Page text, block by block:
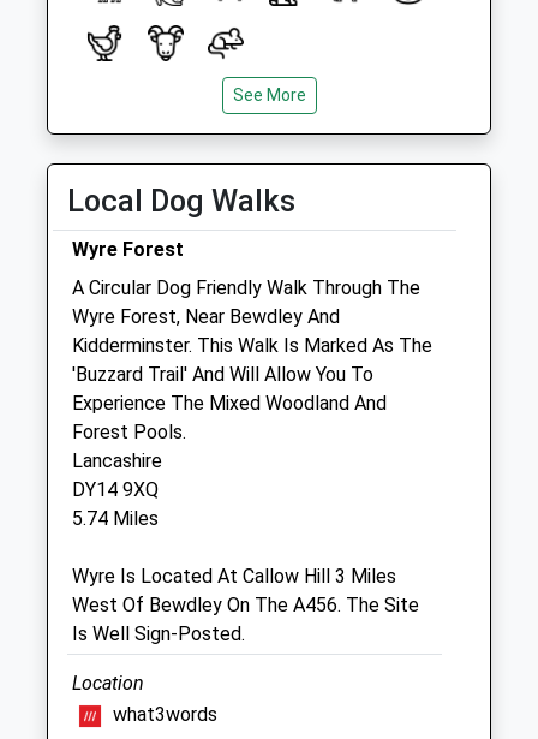
Close
Mon
08:30
18:30
Wed
08:30
Thu
08:30
Fri
08:30
18:30
Sat
08:30
12:00
Sun
closed closed
Teme Vets Ltd
Unit D Tenbury Business Park
Bromyard Road
Tenbury Wells
WR15 8FA
01584 810227
Website
6.39 Miles
Amenities
See More
Local Dog Walks
Wyre Forest
A Circular Dog Friendly Walk Through The
Wyre Forest, Near Bewdley And
Kidderminster. This Walk Is Marked As The
'Buzzard Trail' And Will Allow You To
Experience The Mixed Woodland And
Forest Pools.
Lancashire
DY14 9XQ
5.74 Miles
Wyre Is Located At Callow Hill 3 Miles
West Of Bewdley On The A456. The Site
Is Well Sign-Posted.
Location
what3words